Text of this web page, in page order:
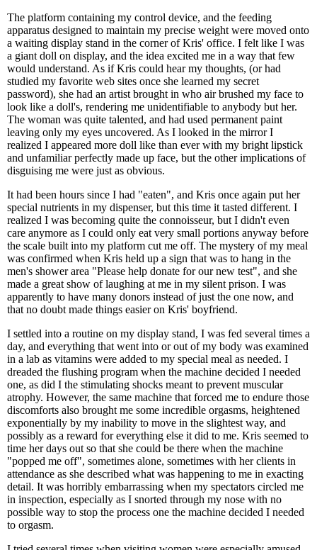
The platform containing my control device, and the feeding
apparatus designed to maintain my precise weight were moved onto
a waiting display stand in the corner of Kris' office. I felt like I was
a giant doll on display, and the idea excited me in a way that few
would understand. As if Kris could hear my thoughts, (or had
studied my favorite web sites once she learned my secret
password), she had an artist brought in who air brushed my face to
look like a doll's, rendering me unidentifiable to anybody but her.
The woman was quite talented, and had used permanent paint
leaving only my eyes uncovered. As I looked in the mirror I
realized I appeared more doll like than ever with my bright lipstick
and unfamiliar perfectly made up face, but the other implications of
disguising me were just as obvious.
It had been hours since I had "eaten", and Kris once again put her
special nutrients in my dispenser, but this time it tasted different. I
realized I was becoming quite the connoisseur, but I didn't even
care anymore as I could only eat very small portions anyway before
the scale built into my platform cut me off. The mystery of my meal
was confirmed when Kris held up a sign that was to hang in the
men's shower area "Please help donate for our new test", and she
made a great show of laughing at me in my silent prison. I was
apparently to have many donors instead of just the one now, and
that no doubt made things easier on Kris' boyfriend.
I settled into a routine on my display stand, I was fed several times a
day, and everything that went into or out of my body was examined
in a lab as vitamins were added to my special meal as needed. I
dreaded the flushing program when the machine decided I needed
one, as did I the stimulating shocks meant to prevent muscular
atrophy. However, the same machine that forced me to endure those
discomforts also brought me some incredible orgasms, heightened
exponentially by my inability to move in the slightest way, and
possibly as a reward for everything else it did to me. Kris seemed to
time her days out so that she could be there when the machine
"popped me off", sometimes alone, sometimes with her clients in
attendance as she described what was happening to me in exacting
detail. It was horribly embarrassing when my spectators circled me
in inspection, especially as I snorted through my nose with no
possible way to stop the process one the machine decided I needed
to orgasm.